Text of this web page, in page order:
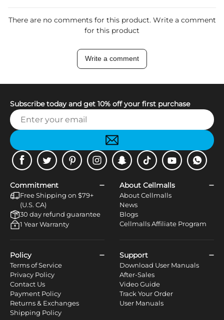
There are no comments for this product. Write a comment
for this product
Write a comment
Subscribe today and get 10% off your first purchase
FacebookTwitter PinterestInstagramSnapchatTiktok YoutubeWhatsApp
Commitment
Free Shipping on $79+
(U.S. CA)
30 day refund guarantee
1 Year Warranty
About Cellmalls
About Cellmalls
News
Blogs
Cellmalls Affiliate Program
Policy
Terms of Service
Privacy Policy
Contact Us
Payment Policy
Returns & Exchanges
Shipping Policy
Support
Download User Manuals
After-Sales
Video Guide
Track Your Order
User Manuals